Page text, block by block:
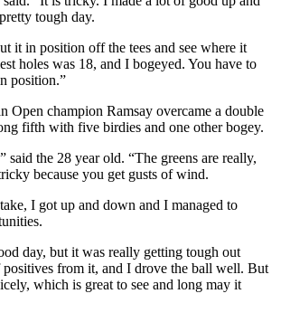
tough day.
it in position off the tees and see where it
holes was 18, and I bogeyed. You have to
position.”
Open champion Ramsay overcame a double
fifth with five birdies and one other bogey.
said the 28 year old. “The greens are really,
because you get gusts of wind.
I got up and down and I managed to
day, but it was really getting tough out
positives from it, and I drove the ball well. But
which is great to see and long may it